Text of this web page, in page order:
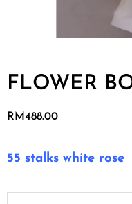
FLOWER
RM488.00
55 stalks white rose